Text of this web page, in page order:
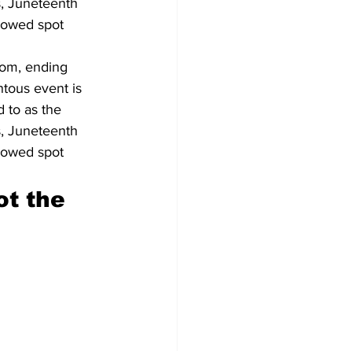
Juneteenth
spot
ending
event is
to as the
Juneteenth
spot
the